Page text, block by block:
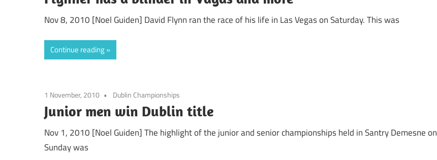
Nov 8, 2010 [Noel Guiden] David Flynn ran the race of his life in Las Vegas on Saturday. This was
Continue reading
1 November, 2010 Dublin Championships
Junior men win Dublin title
Nov 1, 2010 [Noel Guiden] The highlight of the junior and senior championships held in Santry Demesne on
Sunday was